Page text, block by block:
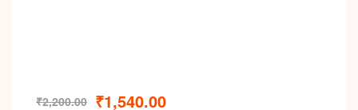
₹2,200.00 ₹1,540.00